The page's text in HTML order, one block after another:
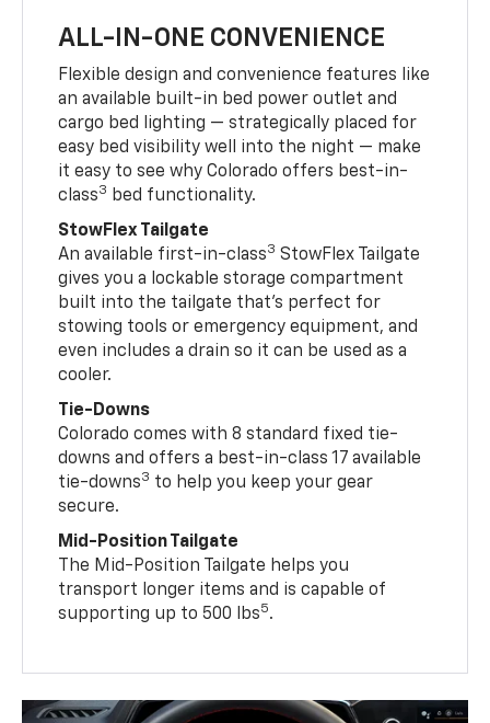
ALL-IN-ONE CONVENIENCE
Flexible design and convenience features like
an available built-in bed power outlet and
cargo bed lighting — strategically placed for
easy bed visibility well into the night — make
it easy to see why Colorado offers best-in-
class3
bed functionality.
StowFlex Tailgate
An available first-in-class3 StowFlex Tailgate
gives you a lockable storage compartment
built into the tailgate that’s perfect for
stowing tools or emergency equipment, and
even includes a drain so it can be used as a
cooler.
Tie-Downs
Colorado comes with 8 standard fixed tie-
downs and offers a best-in-class 17 available
tie-downs3 to help you keep your gear
secure.
Mid-Position Tailgate
The Mid-Position Tailgate helps you
transport longer items and is capable of
supporting up to 500 lbs5.